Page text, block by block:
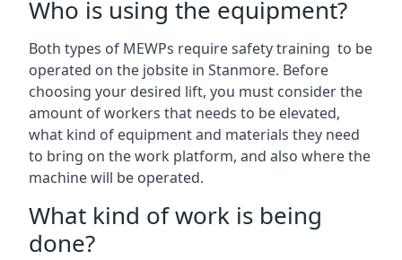
Who is using the equipment?
Both types of MEWPs require safety training to be
operated on the jobsite in Stanmore. Before
choosing your desired lift, you must consider the
amount of workers that needs to be elevated,
what kind of equipment and materials they need
to bring on the work platform, and also where the
machine will be operated.
What kind of work is being
done?